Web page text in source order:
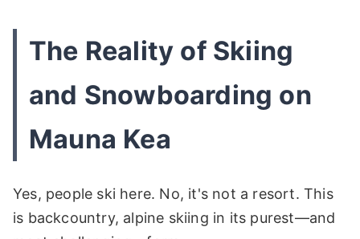
The Reality of Skiing
and Snowboarding on
Mauna Kea
Yes, people ski here. No, it's not a resort. This
is backcountry, alpine skiing in its purest—and